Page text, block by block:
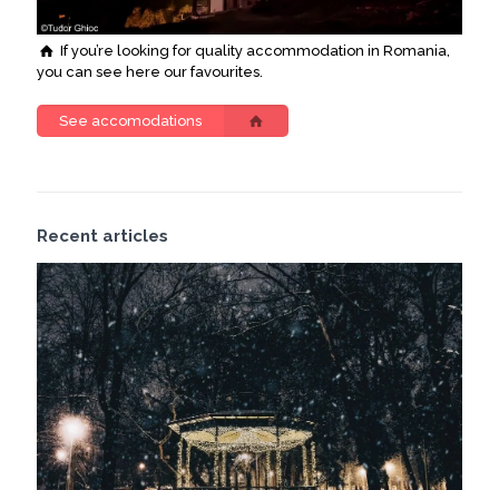
If you’re looking for quality accommodation in Romania,
you can see here our favourites.
See accomodations
Recent articles